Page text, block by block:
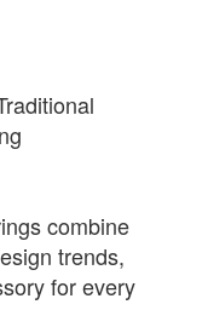
combine
trends,
for every